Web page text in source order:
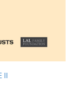
II